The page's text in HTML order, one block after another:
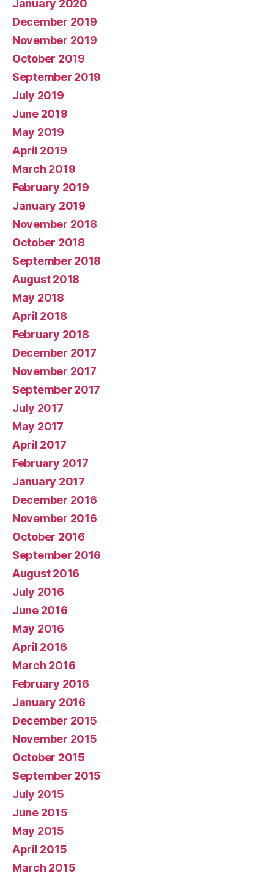
January 2020
December 2019
November 2019
October 2019
September 2019
July 2019
June 2019
May 2019
April 2019
March 2019
February 2019
January 2019
November 2018
October 2018
September 2018
August 2018
May 2018
April 2018
February 2018
December 2017
November 2017
September 2017
July 2017
May 2017
April 2017
February 2017
January 2017
December 2016
November 2016
October 2016
September 2016
August 2016
July 2016
June 2016
May 2016
April 2016
March 2016
February 2016
January 2016
December 2015
November 2015
October 2015
September 2015
July 2015
June 2015
May 2015
April 2015
March 2015